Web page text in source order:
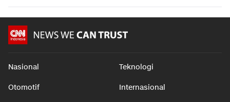
Nasional Teknologi
Otomotif Internasional